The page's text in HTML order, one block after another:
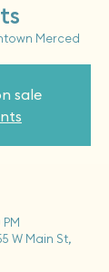
Merced
sale
W Main St,